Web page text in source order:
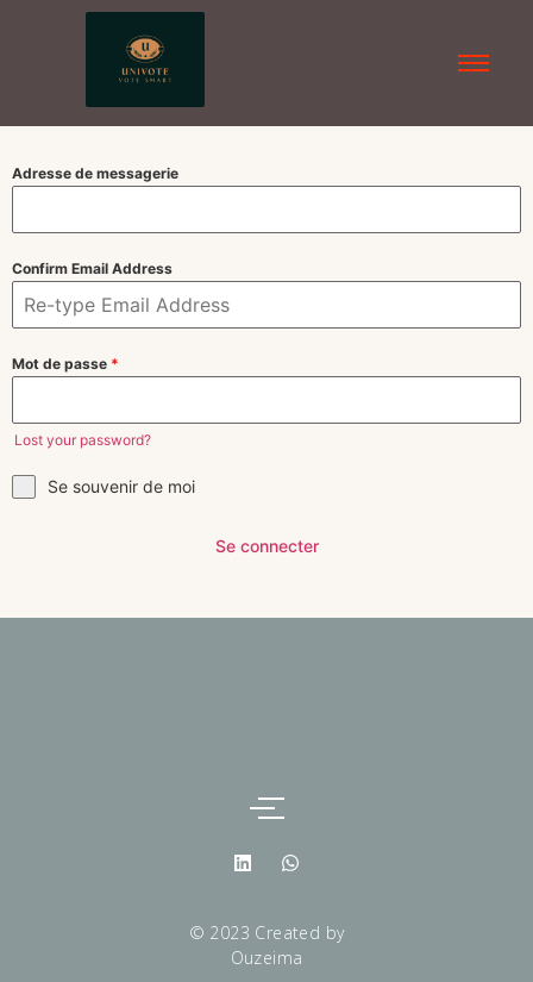
Adresse de messagerie
Confirm Email Address
Mot de passe *
Lost your password?
Se souvenir de moi
Se connecter
© 2023 Created by
Ouzeima